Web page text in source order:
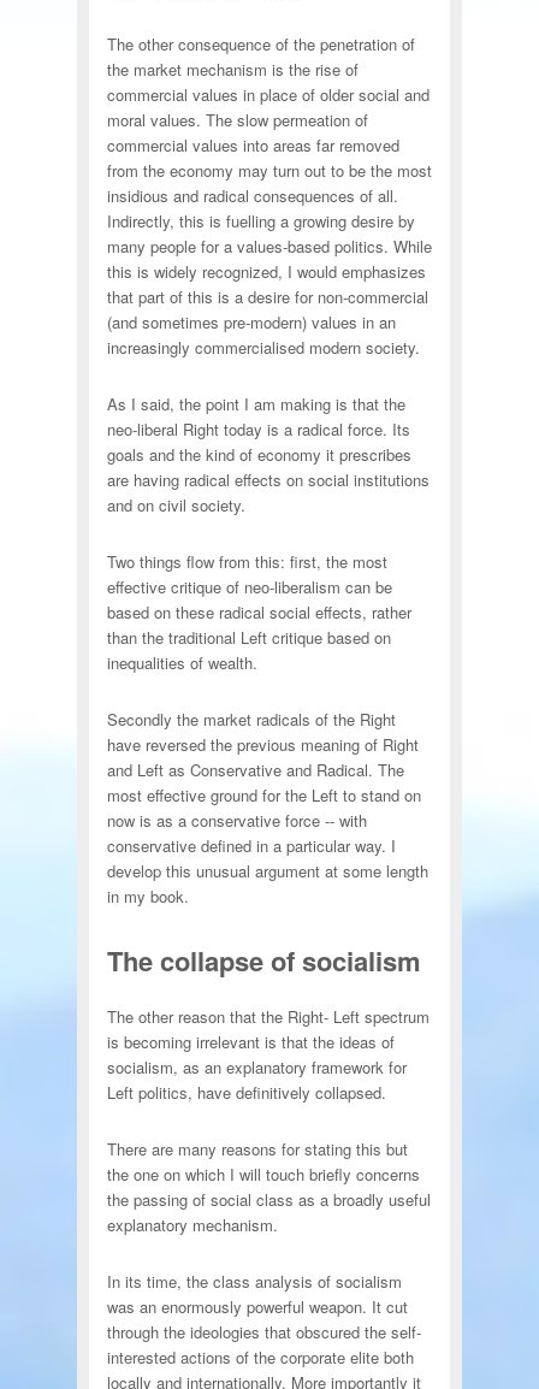
The other consequence of the penetration of
the market mechanism is the rise of
commercial values in place of older social and
moral values. The slow permeation of
commercial values into areas far removed
from the economy may turn out to be the most
insidious and radical consequences of all.
Indirectly, this is fuelling a growing desire by
many people for a values-based politics. While
this is widely recognized, I would emphasizes
that part of this is a desire for non-commercial
(and sometimes pre-modern) values in an
increasingly commercialised modern society.
As I said, the point I am making is that the
neo-liberal Right today is a radical force. Its
goals and the kind of economy it prescribes
are having radical effects on social institutions
and on civil society.
Two things flow from this: first, the most
effective critique of neo-liberalism can be
based on these radical social effects, rather
than the traditional Left critique based on
inequalities of wealth.
Secondly the market radicals of the Right
have reversed the previous meaning of Right
and Left as Conservative and Radical. The
most effective ground for the Left to stand on
now is as a conservative force -- with
conservative defined in a particular way. I
develop this unusual argument at some length
in my book.
The collapse of socialism
The other reason that the Right- Left spectrum
is becoming irrelevant is that the ideas of
socialism, as an explanatory framework for
Left politics, have definitively collapsed.
There are many reasons for stating this but
the one on which I will touch briefly concerns
the passing of social class as a broadly useful
explanatory mechanism.
In its time, the class analysis of socialism
was an enormously powerful weapon. It cut
through the ideologies that obscured the self-
interested actions of the corporate elite both
locally and internationally. More importantly it